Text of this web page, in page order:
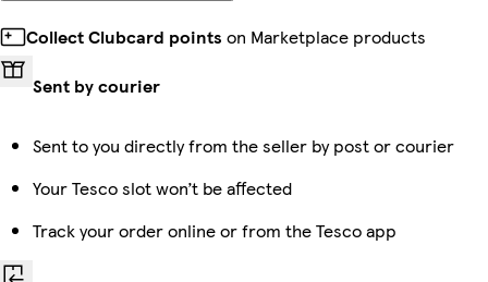
Collect Clubcard points on Marketplace products
Sent by courier
Sent to you directly from the seller by post or courier
Your Tesco slot won’t be affected
Track your order online or from the Tesco app